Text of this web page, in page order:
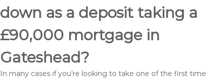
down as a deposit taking a
£90,000 mortgage in
Gateshead?
In many cases if you’re looking to take one of the first time